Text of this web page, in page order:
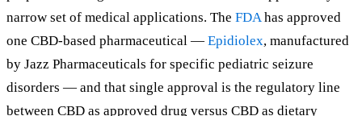
narrow set of medical applications. The FDAhas approved
one CBD-based pharmaceutical — Epidiolex, manufactured
by Jazz Pharmaceuticals for specific pediatric seizure
disorders — and that single approval is the regulatory line
between CBD as approved drug versus CBD as dietary